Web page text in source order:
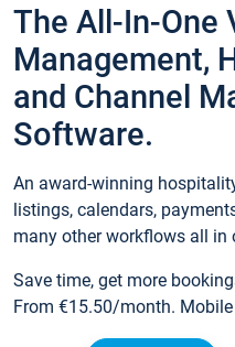
The All-In-One
Management,
and Channel
Software.
An award-winning
listings, calendars,
many other workflows all in
Save time, get more
From €15.50/month.